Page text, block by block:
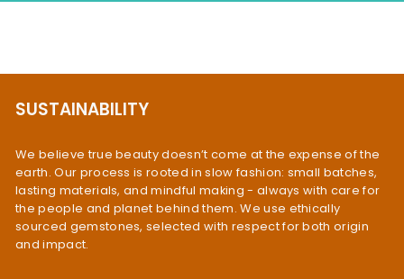
SUSTAINABILITY
We believe true beauty doesn’t come at the expense of the
earth. Our process is rooted in slow fashion: small batches,
lasting materials, and mindful making - always with care for
the people and planet behind them. We use ethically
sourced gemstones, selected with respect for both origin
and impact.